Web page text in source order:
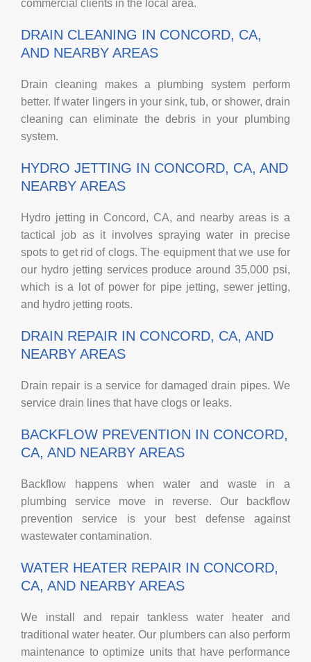
commercial clients in the local area.
DRAIN CLEANING IN CONCORD, CA,
AND NEARBY AREAS
Drain cleaning makes a plumbing system perform
better. If water lingers in your sink, tub, or shower, drain
cleaning can eliminate the debris in your plumbing
system.
HYDRO JETTING IN CONCORD, CA, AND
NEARBY AREAS
Hydro jetting in Concord, CA, and nearby areas is a
tactical job as it involves spraying water in precise
spots to get rid of clogs. The equipment that we use for
our hydro jetting services produce around 35,000 psi,
which is a lot of power for pipe jetting, sewer jetting,
and hydro jetting roots.
DRAIN REPAIR IN CONCORD, CA, AND
NEARBY AREAS
Drain repair is a service for damaged drain pipes. We
service drain lines that have clogs or leaks.
BACKFLOW PREVENTION IN CONCORD,
CA, AND NEARBY AREAS
Backflow happens when water and waste in a
plumbing service move in reverse. Our backflow
prevention service is your best defense against
wastewater contamination.
WATER HEATER REPAIR IN CONCORD,
CA, AND NEARBY AREAS
We install and repair tankless water heater and
traditional water heater. Our plumbers can also perform
maintenance to optimize units that have performance